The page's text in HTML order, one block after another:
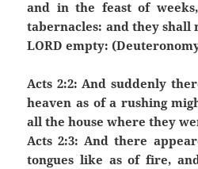
and in the feast of
tabernacles: and they shall
LORD empty:
Acts 2:2: And suddenly
heaven as of a rushing
all the house where they
Acts 2:3: And there
tongues like as of fire,